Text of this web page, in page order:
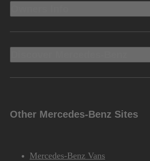
Other Mercedes-Benz Sites
Mercedes-Benz Vans